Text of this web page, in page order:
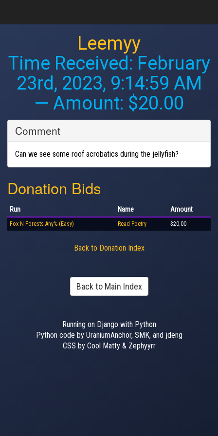
Leemyy
Time Received: February
23rd, 2023, 9:14:59 AM
— Amount: $20.00
Comment
Can we see some roof acrobatics during the jellyfish?
Donation Bids
Run Name Amount
Fox N Forests Any% (Easy) Read Poetry $20.00
Back to Donation Index
Back to Main Index
Running on Django with Python
Python code by UraniumAnchor, SMK, and jdeng
CSS by Cool Matty & Zephyyrr